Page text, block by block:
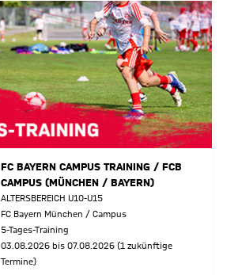
FC BAYERN CAMPUS TRAINING / FCB
CAMPUS (MÜNCHEN / BAYERN)
ALTERSBEREICH U10-U15
FC Bayern München / Campus
5-Tages-Training
03.08.2026 bis 07.08.2026 (1 zukünftige
Termine)